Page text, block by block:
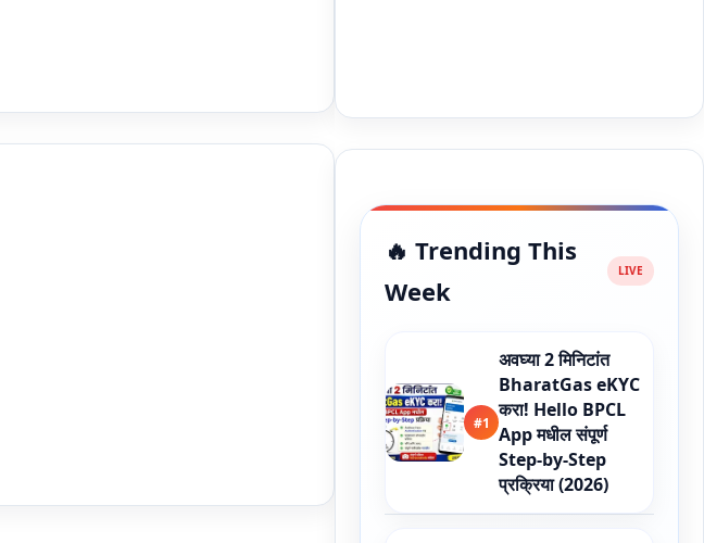
🔥 Trending This
Week
#1
अवघ्या 2 मिनिटांत
BharatGas eKYC
करा! Hello BPCL
App मधील संपूर्ण
Step-by-Step
प्रक्रिया (2026)